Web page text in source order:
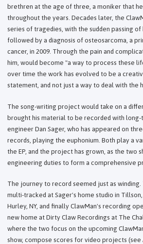
brethren at the age of three, a moniker that
throughout the years. Decades later, the
series of tragedies, with the sudden passing of
followed by a diagnosis of osteosarcoma, a
cancer, in 2009. Through the pain and
him, would become "a way to process these
over time the work has evolved to be a
statement, and not just a way to deal with the
The song-writing project would take on a
brought his material to be recorded with
engineer Dan Sager, who has appeared on
records, playing the euphonium. Both play a
the EP, and the project has grown, as the two
engineering duties to form a comprehensive
The journey to record seemed just as winding.
multi-tracked at Sager's home studio in
Hurley, NY, and finally ClawMan's recording
new home at Dirty Claw Recordings at The
where the two focus on the upcoming
show, compose scores for video projects (see